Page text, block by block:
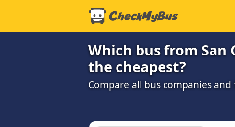
Which bus from San
the cheapest?
Compare all bus companies